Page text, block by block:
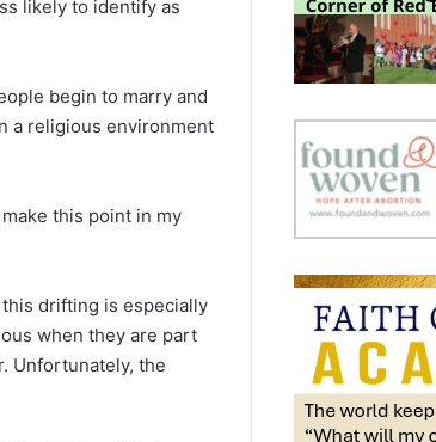
likely to identify as
begin to marry and
a religious environment
this point in my
drifting is especially
when they are part
Unfortunately, the